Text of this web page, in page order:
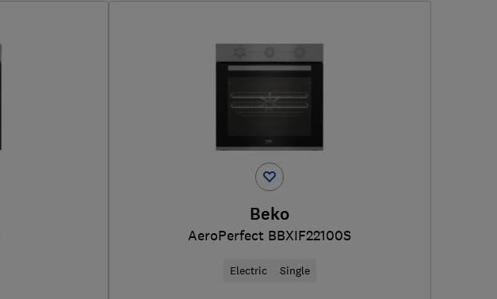
Beko
AeroPerfect BBXIF22100S
Electric Single